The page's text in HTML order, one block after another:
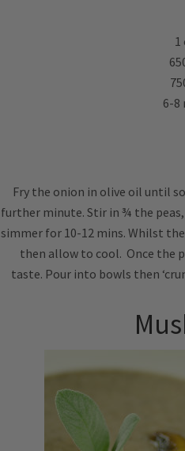
1
6-8
Fry the onion in olive oil until
further minute. Stir in ¾ the
simmer for 10-12 mins. Whilst
then allow to cool. Once the
taste. Pour into bowls then